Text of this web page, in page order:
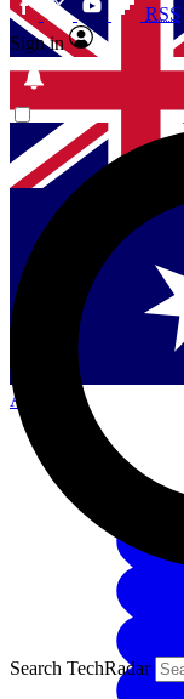
Contact me
brands
By submitting your
and
Singapore
Danmark
US (English)
Australia
RSS
Sign in
Search TechRadar